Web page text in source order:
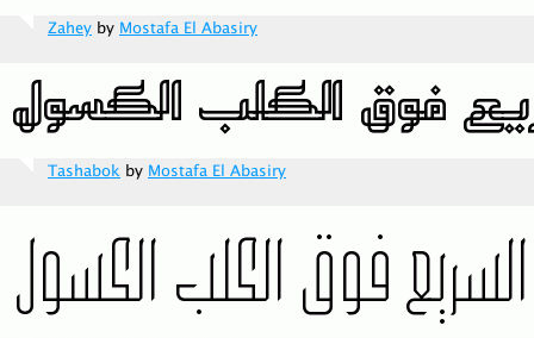
Zahey by Mostafa El Abasiry
Tashabok by Mostafa El Abasiry